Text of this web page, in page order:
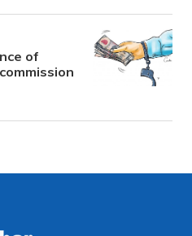
of